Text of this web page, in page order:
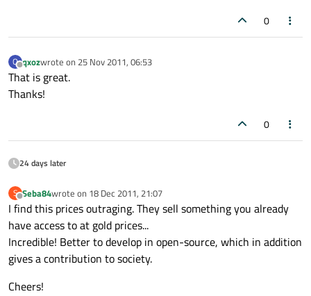
0
Q
Offline
qxozwrote on 25 Nov 2011, 06:53
last edited by
That is great.
Thanks!
0
24 days later
S
Offline
Seba84wrote on 18 Dec 2011, 21:07
last edited by
I find this prices outraging. They sell something you already
have access to at gold prices...
Incredible! Better to develop in open-source, which in addition
gives a contribution to society.
Cheers!